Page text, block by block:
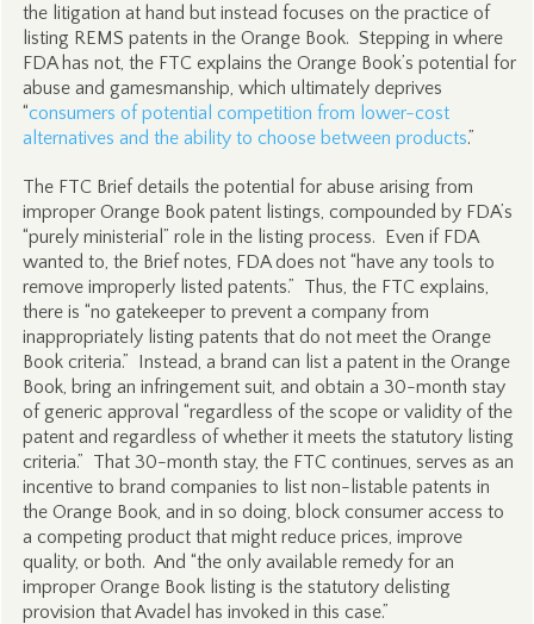
the litigation at hand but instead focuses on the practice of
listing REMS patents in the Orange Book. Stepping in where
FDA has not, the FTC explains the Orange Book’s potential for
abuse and gamesmanship, which ultimately deprives
“consumers of potential competition from lower-cost
alternatives and the ability to choose between products.”
The FTC Brief details the potential for abuse arising from
improper Orange Book patent listings, compounded by FDA’s
“purely ministerial” role in the listing process. Even if FDA
wanted to, the Brief notes, FDA does not “have any tools to
remove improperly listed patents.” Thus, the FTC explains,
there is “no gatekeeper to prevent a company from
inappropriately listing patents that do not meet the Orange
Book criteria.” Instead, a brand can list a patent in the Orange
Book, bring an infringement suit, and obtain a 30-month stay
of generic approval “regardless of the scope or validity of the
patent and regardless of whether it meets the statutory listing
criteria.” That 30-month stay, the FTC continues, serves as an
incentive to brand companies to list non-listable patents in
the Orange Book, and in so doing, block consumer access to
a competing product that might reduce prices, improve
quality, or both. And “the only available remedy for an
improper Orange Book listing is the statutory delisting
provision that Avadel has invoked in this case.”